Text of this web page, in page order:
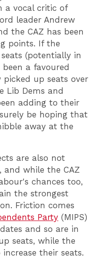
a vocal critic of
leader Andrew
the CAZ has been
points. If the
(potentially in
a favoured
up seats over
Lib Dems and
adding to their
be hoping that
away at the
are also not
, and while the CAZ
chances too,
the strongest
Friction comes
Party (MIPS)
and so are in
seats, while the
their seats.